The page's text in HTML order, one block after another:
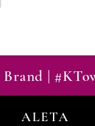
|
ALETA